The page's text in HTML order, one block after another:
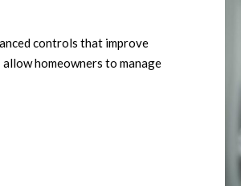
controls that improve
homeowners to manage